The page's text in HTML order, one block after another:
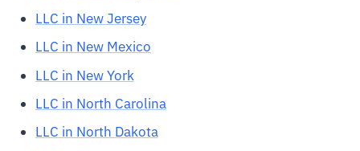
LLC in New Jersey
LLC in New Mexico
LLC in New York
LLC in North Carolina
LLC in North Dakota